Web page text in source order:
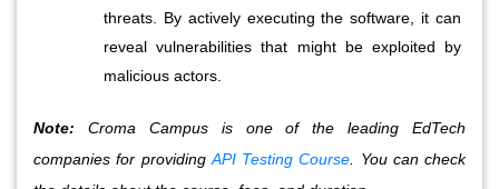
threats. By actively executing the software, it can
reveal vulnerabilities that might be exploited by
malicious actors.
Note: Croma Campus is one of the leading EdTech
companies for providing API Testing Course . You can check